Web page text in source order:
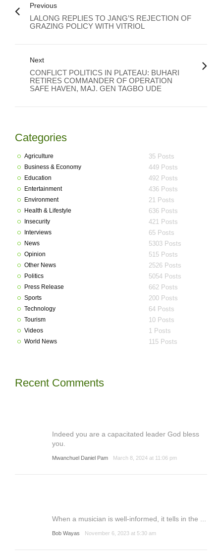
Previous
LALONG REPLIES TO JANG’S REJECTION OF
GRAZING POLICY WITH VITRIOL
Next
CONFLICT POLITICS IN PLATEAU: BUHARI
RETIRES COMMANDER OF OPERATION
SAFE HAVEN, MAJ. GEN TAGBO UDE
Categories
Agriculture 35 Posts
Business & Economy 449 Posts
Education 492 Posts
Entertainment 436 Posts
Environment 21 Posts
Health & Lifestyle 636 Posts
Insecurity 421 Posts
Interviews 65 Posts
News 5303 Posts
Opinion 515 Posts
Other News 2526 Posts
Politics 5054 Posts
Press Release 662 Posts
Sports 200 Posts
Technology 64 Posts
Tourism 10 Posts
Videos 1 Posts
World News 115 Posts
Recent Comments
Indeed you are a capacitated leader God bless
you.
Mwanchuel Daniel Pam March 8, 2024 at 11:06 pm
When a musician is well-informed, it tells in the ...
Bob Wayas November 6, 2023 at 5:30 am